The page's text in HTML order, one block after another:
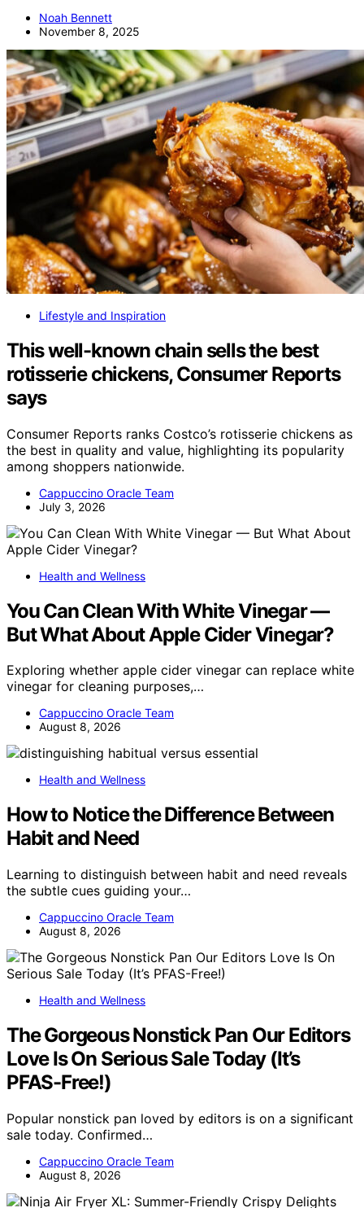
Noah Bennett
November 8, 2025
Lifestyle and Inspiration
This well-known chain sells the best
rotisserie chickens, Consumer Reports
says
Consumer Reports ranks Costco’s rotisserie chickens as
the best in quality and value, highlighting its popularity
among shoppers nationwide.
Cappuccino Oracle Team
July 3, 2026
Health and Wellness
You Can Clean With White Vinegar —
But What About Apple Cider Vinegar?
Exploring whether apple cider vinegar can replace white
vinegar for cleaning purposes,…
Cappuccino Oracle Team
August 8, 2026
Health and Wellness
How to Notice the Difference Between
Habit and Need
Learning to distinguish between habit and need reveals
the subtle cues guiding your…
Cappuccino Oracle Team
August 8, 2026
Health and Wellness
The Gorgeous Nonstick Pan Our Editors
Love Is On Serious Sale Today (It’s
PFAS-Free!)
Popular nonstick pan loved by editors is on a significant
sale today. Confirmed…
Cappuccino Oracle Team
August 8, 2026